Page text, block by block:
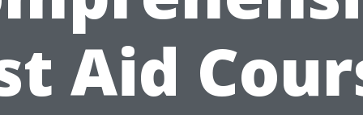
Aid